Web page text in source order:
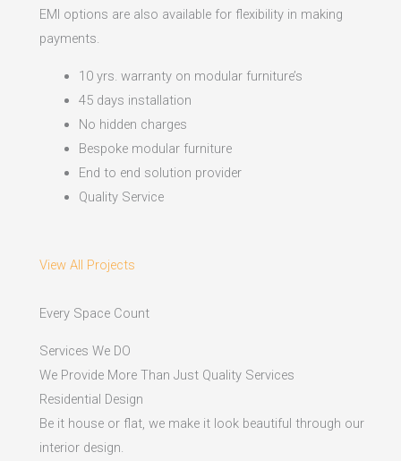
EMI options are also available for flexibility in making
payments.​
10 yrs. warranty on modular furniture’s
45 days installation
No hidden charges
Bespoke modular furniture
End to end solution provider
Quality Service
View All Projects
Every Space Count
Services We DO
We Provide More Than Just Quality Services
Residential Design
Be it house or flat, we make it look beautiful through our
interior design.